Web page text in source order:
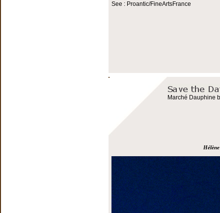
See : Proantic/FineArtsFrance
Marché Dauphine